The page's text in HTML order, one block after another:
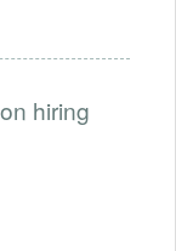
hiring